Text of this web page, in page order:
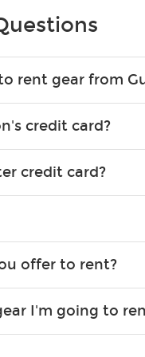
rent gear from
credit card?
credit card?
offer to rent?
cases, we can get it for
I'm going to